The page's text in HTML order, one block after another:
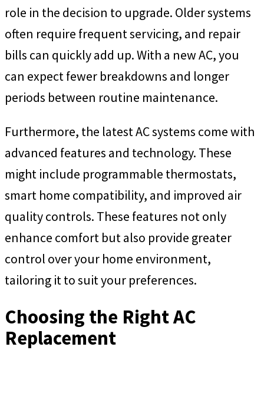
role in the decision to upgrade. Older systems
often require frequent servicing, and repair
bills can quickly add up. With a new AC, you
can expect fewer breakdowns and longer
periods between routine maintenance.
Furthermore, the latest AC systems come with
advanced features and technology. These
might include programmable thermostats,
smart home compatibility, and improved air
quality controls. These features not only
enhance comfort but also provide greater
control over your home environment,
tailoring it to suit your preferences.
Choosing the Right AC
Replacement